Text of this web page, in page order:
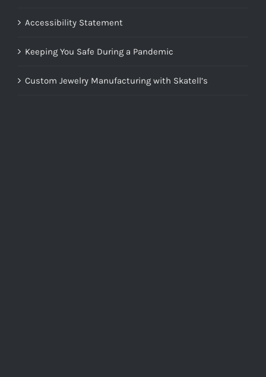
Accessibility Statement
Keeping You Safe During a Pandemic
Custom Jewelry Manufacturing with Skatell’s